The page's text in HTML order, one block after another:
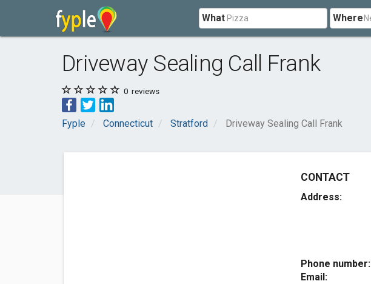
What Where
Driveway Sealing Call Frank
0 reviews
Fyple Connecticut Stratford Driveway Sealing Call Frank
CONTACT
Address:
Phone number:
Email: